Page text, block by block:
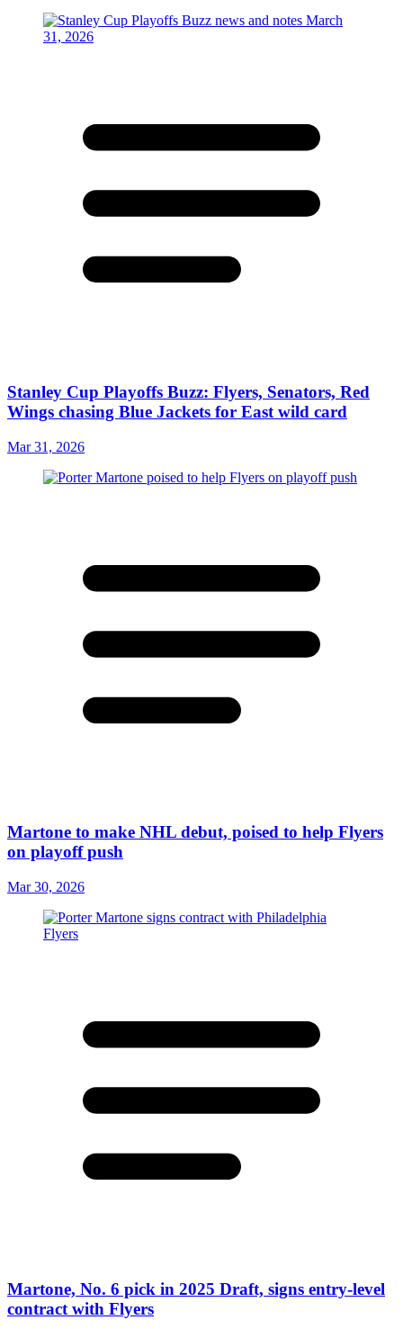
Stanley Cup Playoffs Buzz: Flyers, Senators, Red
Wings chasing Blue Jackets for East wild card
Mar 31, 2026
Martone to make NHL debut, poised to help Flyers
on playoff push
Mar 30, 2026
Martone, No. 6 pick in 2025 Draft, signs entry-level
contract with Flyers